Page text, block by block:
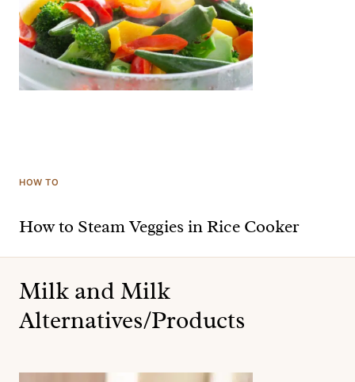
HOW TO
How to Steam Veggies in Rice Cooker
Milk and Milk
Alternatives/Products